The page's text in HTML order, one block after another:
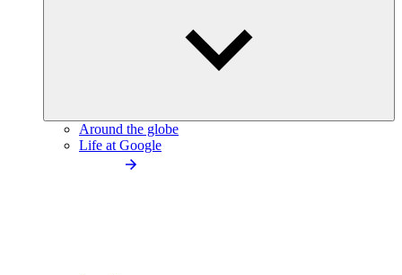
Around the globe
Life at Google